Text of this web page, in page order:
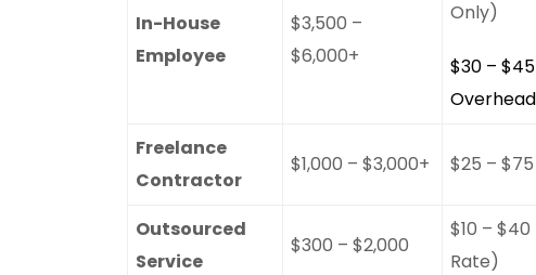
In-House
Employee
$3,500 –
$6,000+
Only)
$30 –
Freelance
Contractor
$1,000 – $3,000+ $25 – $75
Outsourced
Service
$300 – $2,000
$10 –
Rate)